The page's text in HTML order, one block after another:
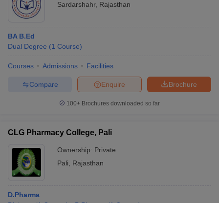
Sardarshahr, Rajasthan
BA B.Ed
Dual Degree (1 Course)
Courses Admissions Facilities
Brochure
Enquire
Compare
100+ Brochures downloaded so far
CLG Pharmacy College, Pali
Ownership: Private
Pali
Rajasthan
D.Pharma